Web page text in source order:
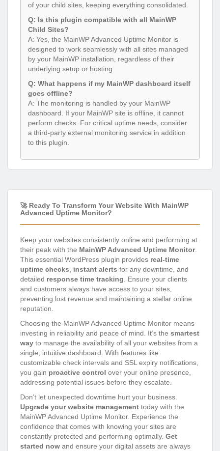
of your child sites, keeping everything consolidated.
Q: Is this plugin compatible with all MainWP
Child Sites?
A: Yes, the MainWP Advanced Uptime Monitor is
designed to work seamlessly with all sites managed
by your MainWP installation, regardless of their
underlying setup or hosting.
Q: What happens if my MainWP dashboard itself
goes offline?
A: The monitoring is handled by your MainWP
dashboard. If your MainWP site is offline, it cannot
perform checks. For critical uptime needs, consider
a third-party external monitoring service in addition
to this plugin.
🚀 Ready To Transform Your Website With MainWP
Advanced Uptime Monitor?
Keep your websites consistently online and performing at
their peak with the MainWP Advanced Uptime Monitor.
This essential WordPress plugin provides real-time
uptime checks
instant alerts for any downtime, and
detailed response time tracking . Ensure your clients
and customers always have access to your sites,
preventing lost revenue and maintaining a stellar online
reputation.
Choosing the MainWP Advanced Uptime Monitor means
investing in reliability and peace of mind. It’s the smartest
way to manage the availability of all your websites from a
single, intuitive dashboard. With features like
customizable check intervals and SSL expiry notifications,
you gain proactive control over your online presence,
addressing potential issues before they escalate.
Don’t let unexpected downtime hurt your business.
Upgrade your website management today with the
MainWP Advanced Uptime Monitor. Experience the
confidence that comes with knowing your sites are
constantly protected and performing optimally. Get
started now and ensure your digital assets are always